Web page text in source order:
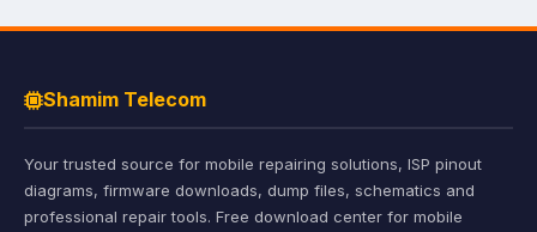
Shamim Telecom
Your trusted source for mobile repairing solutions, ISP pinout
diagrams, firmware downloads, dump files, schematics and
professional repair tools. Free download center for mobile